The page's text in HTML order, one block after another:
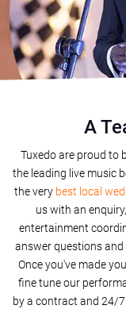
A
Tuxedo are proud to
the leading live music
the very best local
us with an
entertainment
answer questions and
Once you've made
fine tune our
by a contract and 24/